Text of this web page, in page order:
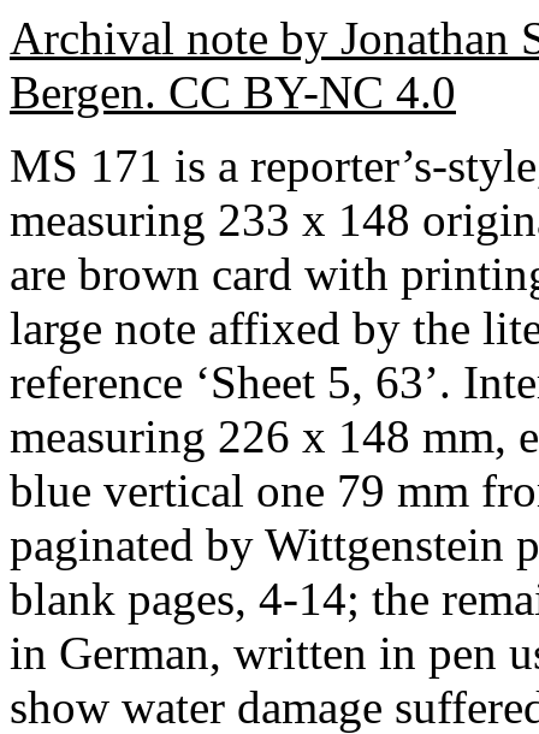
Archival note by
Bergen. CC BY-NC 4.0
MS 171 is a reporter’s-
measuring 233 x 148
are brown card with
large note affixed by the
reference ‘Sheet 5, 63’.
measuring 226 x 148 mm,
blue vertical one 79 mm
paginated by Wittgenstein
blank pages, 4-14; the
in German, written in pen
show water damage